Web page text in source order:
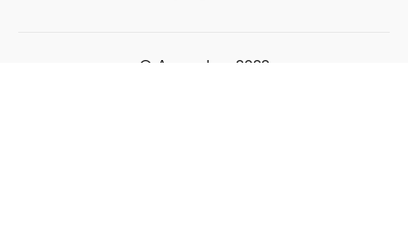
© Acme, Inc. 2022